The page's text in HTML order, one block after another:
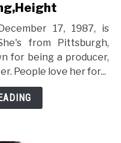
17, 1987, is
from Pittsburgh,
for being a producer,
People love her for...